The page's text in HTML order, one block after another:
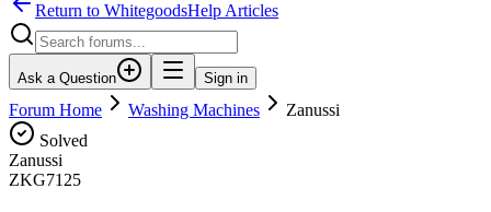
Return to WhitegoodsHelp Articles
Ask a Question Sign in
Forum Home Washing Machines
Zanussi
Solved
Zanussi
ZKG7125